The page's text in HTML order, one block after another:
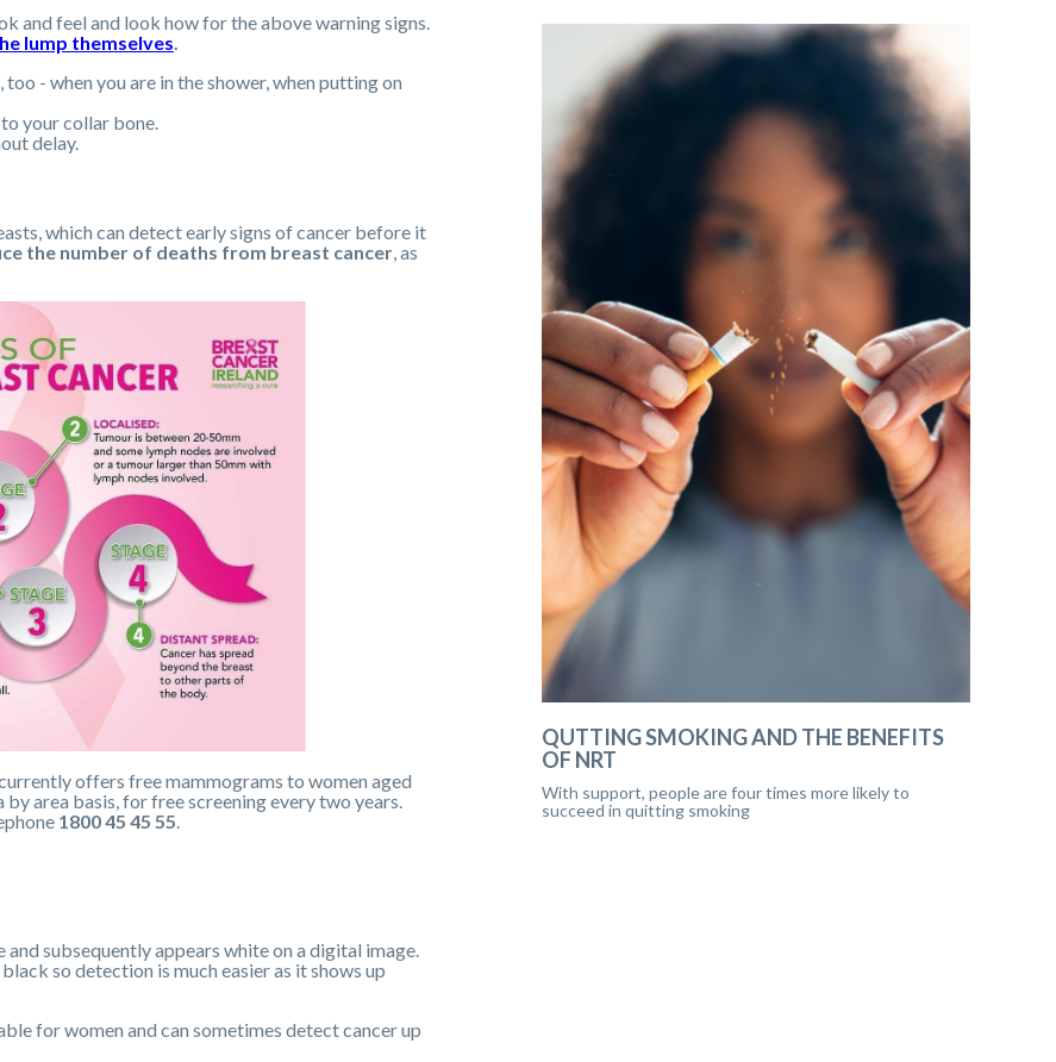
and feel and look how for the above warning signs.
lump themselves
- when you are in the shower, when putting on
your collar bone.
delay.
which can detect early signs of cancer before it
the number of deaths from breast cancer , as
offers free mammograms to women aged
area basis, for free screening every two years.
1800 45 45 55
subsequently appears white on a digital image.
so detection is much easier as it shows up
for women and can sometimes detect cancer up
QUTTING SMOKING AND THE BENEFITS
OF NRT
With support, people are four times more likely to
succeed in quitting smoking